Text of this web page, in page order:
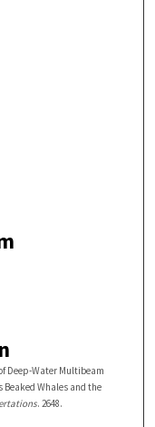
Deep-Water Multibeam
Beaked Whales and the
. 2648.